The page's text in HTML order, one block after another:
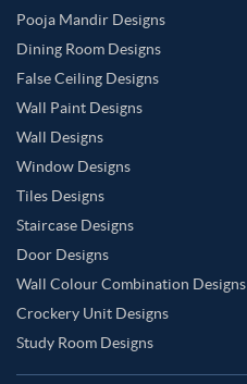
Pooja Mandir Designs
Dining Room Designs
False Ceiling Designs
Wall Paint Designs
Wall Designs
Window Designs
Tiles Designs
Staircase Designs
Door Designs
Wall Colour Combination Designs
Crockery Unit Designs
Study Room Designs